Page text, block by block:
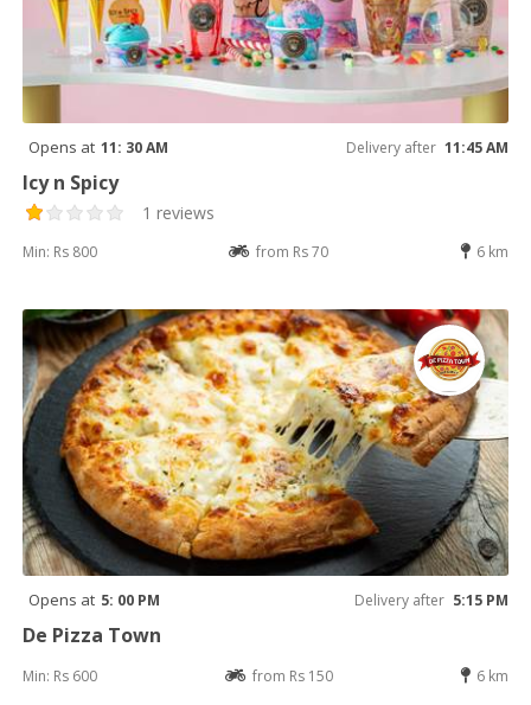
Opens at 11: 30 AM Delivery after 11:45 AM
Icy n Spicy
1 reviews
Min: Rs 800 from Rs 70 6 km
Opens at 5: 00 PM Delivery after 5:15 PM
De Pizza Town
Min: Rs 600 from Rs 150 6 km